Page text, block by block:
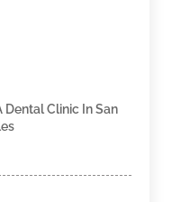
Dental Clinic In San